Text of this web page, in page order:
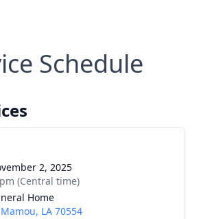
Schedule
2, 2025
(Central time)
Home
LA 70554